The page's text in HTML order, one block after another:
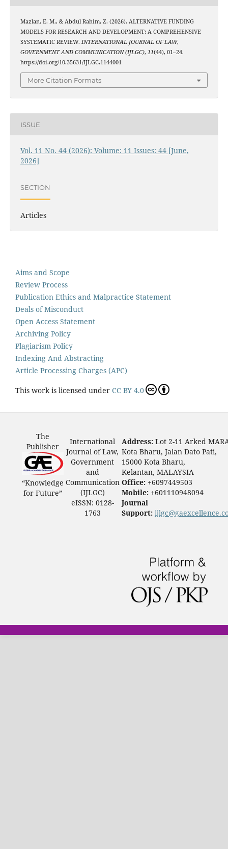
Mazlan, E. M., & Abdul Rahim, Z. (2026). ALTERNATIVE FUNDING
MODELS FOR RESEARCH AND DEVELOPMENT: A COMPREHENSIVE
SYSTEMATIC REVIEW. INTERNATIONAL JOURNAL OF LAW,
GOVERNMENT AND COMMUNICATION (IJLGC), 11(44), 01–24.
https://doi.org/10.35631/IJLGC.1144001
More Citation Formats
ISSUE
Vol. 11 No. 44 (2026): Volume: 11 Issues: 44 [June,
2026]
SECTION
Articles
Aims and Scope
Review Process
Publication Ethics and Malpractice Statement
Deals of Misconduct
Open Access Statement
Archiving Policy
Plagiarism Policy
Indexing And Abstracting
Article Processing Charges (APC)
This work is licensed under CC BY 4.0
The
Publisher
“Knowledge
for Future”
International
Journal of Law,
Government
and
Communication
(IJLGC)
eISSN: 0128-
1763
Address: Lot 2-11 Arked
Kota Bharu, Jalan Dato Pati,
15000 Kota Bharu,
Kelantan, MALAYSIA
Office: +6097449503
Mobile: +601110948094
Journal
Support: